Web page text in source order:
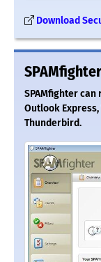
Download
SPAMfighter
SPAMfighter
Outlook
Thunderbird.